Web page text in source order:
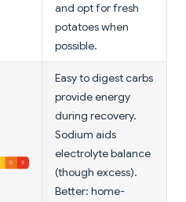
and opt for fresh
potatoes when
possible.
Easy to digest carbs
provide energy
during recovery.
Sodium aids
electrolyte balance
(though excess).
Better: home-